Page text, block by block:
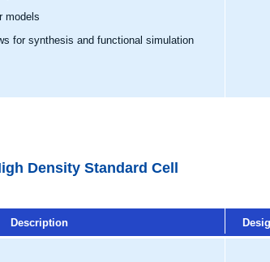
models
for synthesis and functional simulation
Density Standard Cell
Description